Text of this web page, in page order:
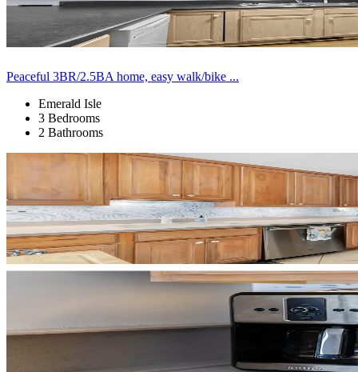
Peaceful 3BR/2.5BA home, easy walk/bike ...
Emerald Isle
3 Bedrooms
2 Bathrooms